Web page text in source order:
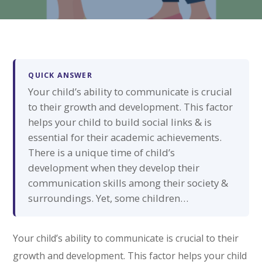
QUICK ANSWER
Your child’s ability to communicate is crucial
to their growth and development. This factor
helps your child to build social links & is
essential for their academic achievements.
There is a unique time of child’s
development when they develop their
communication skills among their society &
surroundings. Yet, some children…
Your child’s ability to communicate is crucial to their
growth and development. This factor helps your child